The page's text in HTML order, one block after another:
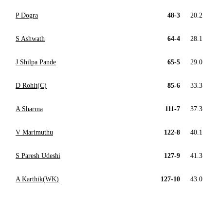
P Dogra 48-3 20.2
S Ashwath 64-4 28.1
J Shilpa Pande 65-5 29.0
D Rohit(C) 85-6 33.3
A Sharma 111-7 37.3
V Marimuthu 122-8 40.1
S Paresh Udeshi 127-9 41.3
A Karthik(WK) 127-10 43.0